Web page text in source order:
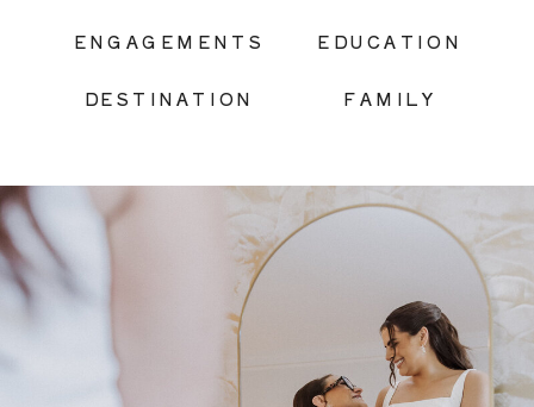
FAMILY
EDUCATION
DESTINATION
ENGAGEMENTS